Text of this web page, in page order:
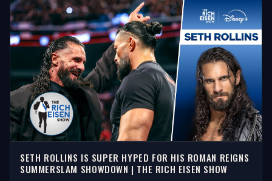
SETH ROLLINS IS SUPER HYPED FOR HIS ROMAN REIGNS
SUMMERSLAM SHOWDOWN | THE RICH EISEN SHOW